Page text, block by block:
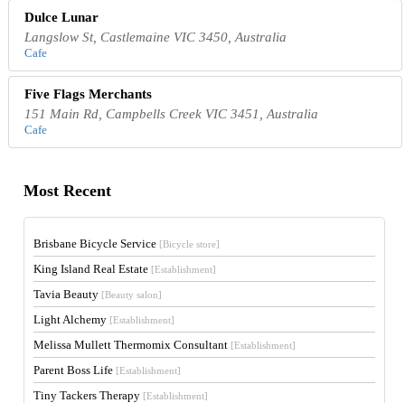
Dulce Lunar
Langslow St, Castlemaine VIC 3450, Australia
Cafe
Five Flags Merchants
151 Main Rd, Campbells Creek VIC 3451, Australia
Cafe
Most Recent
Brisbane Bicycle Service [Bicycle store]
King Island Real Estate [Establishment]
Tavia Beauty [Beauty salon]
Light Alchemy [Establishment]
Melissa Mullett Thermomix Consultant [Establishment]
Parent Boss Life [Establishment]
Tiny Tackers Therapy [Establishment]